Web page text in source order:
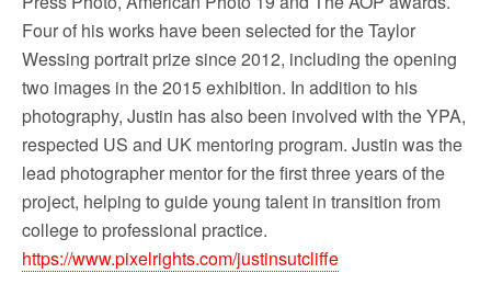
Four of his works have been selected for the Taylor
Wessing portrait prize since 2012, including the opening
two images in the 2015 exhibition. In addition to his
photography, Justin has also been involved with the YPA,
respected US and UK mentoring program. Justin was the
lead photographer mentor for the first three years of the
project, helping to guide young talent in transition from
college to professional practice.
https://www.pixelrights.com/justinsutcliffe